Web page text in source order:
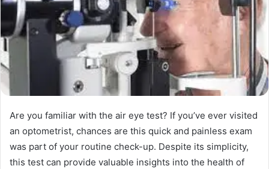
Are you familiar with the air eye test? If you’ve ever visited
an optometrist, chances are this quick and painless exam
was part of your routine check-up. Despite its simplicity,
this test can provide valuable insights into the health of